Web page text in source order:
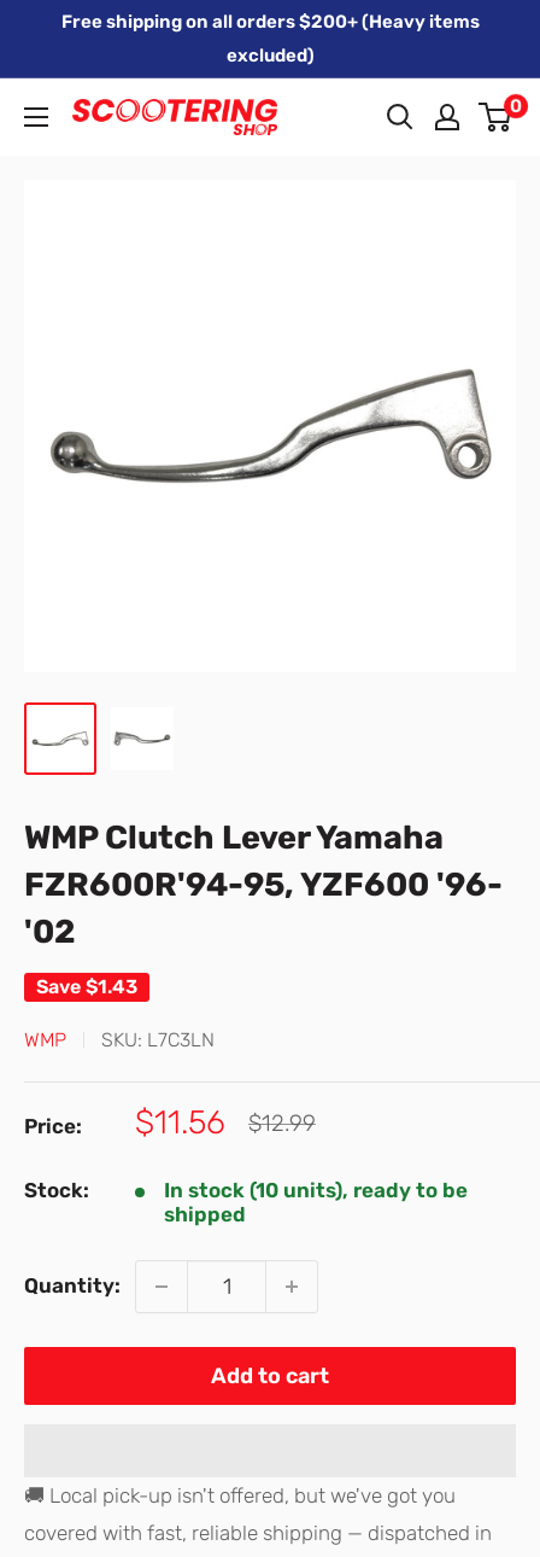
Free shipping on all orders $200+ (Heavy items
excluded)
Xpert
0
WMP Clutch Lever Yamaha
FZR600R'94-95, YZF600 '96-
'02
Save $1.43
WMP SKU: L7C3LN
Price:
Sale
$11.56
Regular
$12.99
Stock:
In stock (10 units), ready to be
shipped
Quantity:
Add to cart
🚚 Local pick-up isn't offered, but we've got you
covered with fast, reliable shipping — dispatched in